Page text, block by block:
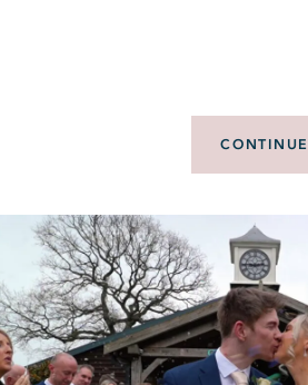
CONTINUE